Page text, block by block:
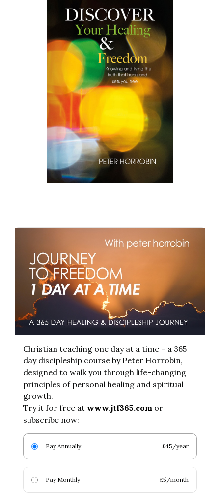
Christian teaching one day at a time – a 365
day discipleship course by Peter Horrobin,
designed to walk you through life-changing
principles of personal healing and spiritual
growth.
Try it for free at www.jtf365.com or
subscribe now:
Pay Annually £45/year
Pay Monthly £5/month